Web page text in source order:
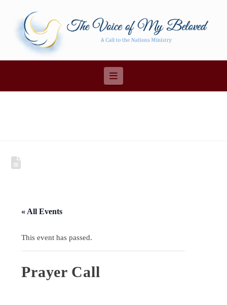
Navigation
« All Events
This event has passed.
Prayer Call